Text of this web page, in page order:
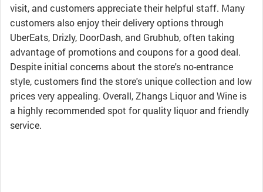
visit, and customers appreciate their helpful staff. Many
customers also enjoy their delivery options through
UberEats, Drizly, DoorDash, and Grubhub, often taking
advantage of promotions and coupons for a good deal.
Despite initial concerns about the store's no-entrance
style, customers find the store's unique collection and low
prices very appealing. Overall, Zhangs Liquor and Wine is
a highly recommended spot for quality liquor and friendly
service.